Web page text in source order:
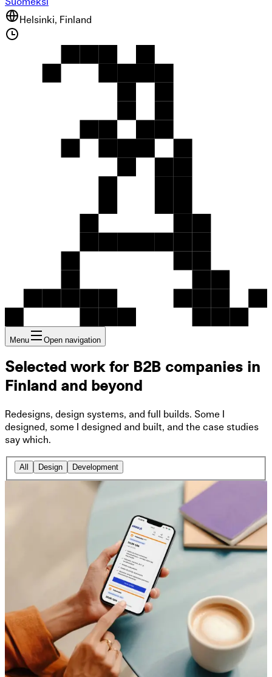
Helsinki, Finland
Menu Open navigation
Selected work for B2B companies in
Finland and beyond
Redesigns, design systems, and full builds. Some I
designed, some I designed and built, and the case studies
say which.
All Design Development